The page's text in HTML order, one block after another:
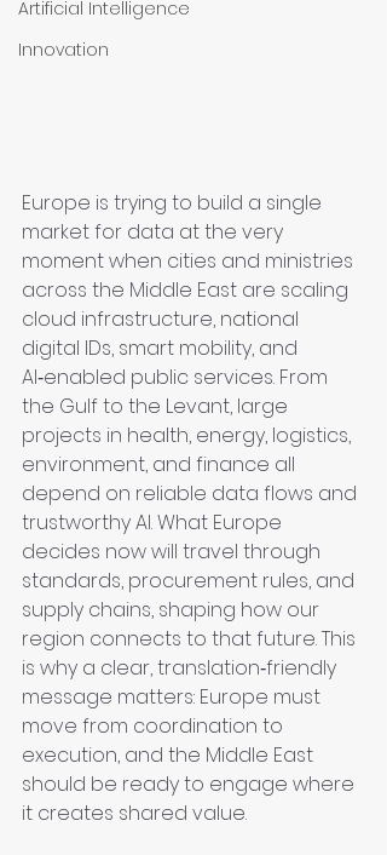
Artificial Intelligence
Innovation
Europe is trying to build a single
market for data at the very
moment when cities and ministries
across the Middle East are scaling
cloud infrastructure, national
digital IDs, smart mobility, and
AI‑enabled public services. From
the Gulf to the Levant, large
projects in health, energy, logistics,
environment, and finance all
depend on reliable data flows and
trustworthy AI. What Europe
decides now will travel through
standards, procurement rules, and
supply chains, shaping how our
region connects to that future. This
is why a clear, translation‑friendly
message matters: Europe must
move from coordination to
execution, and the Middle East
should be ready to engage where
it creates shared value.